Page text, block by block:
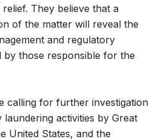
They believe that a
of the matter will reveal the
and regulatory
by those responsible for the
calling for further investigation
activities by Great
United States, and the